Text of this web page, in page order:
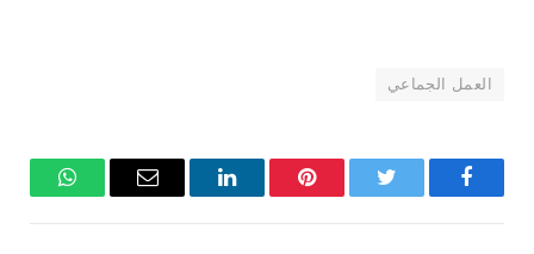
العمل الجماعي
فيسبوك تويتر بينتيريستلينكدإن
البريد
واتساب